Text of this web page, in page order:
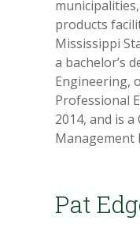
products
Mississippi
a bachelor’s
Engineering,
Professional
2014, and is
Management
Pat